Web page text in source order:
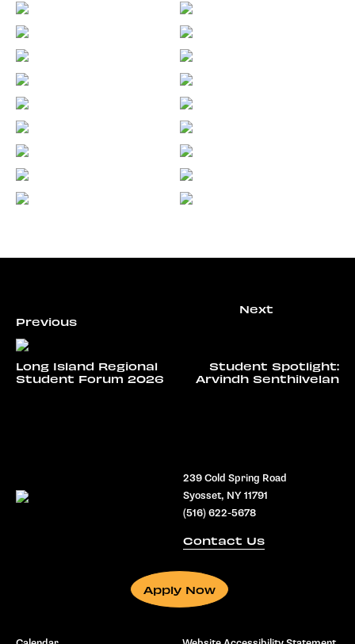
Long Island Regional
Student Forum 2026
Student Spotlight:
Arvindh Senthilvelan
239 Cold Spring Road
Syosset, NY 11791
(516) 622-5678
Contact Us
Apply Now